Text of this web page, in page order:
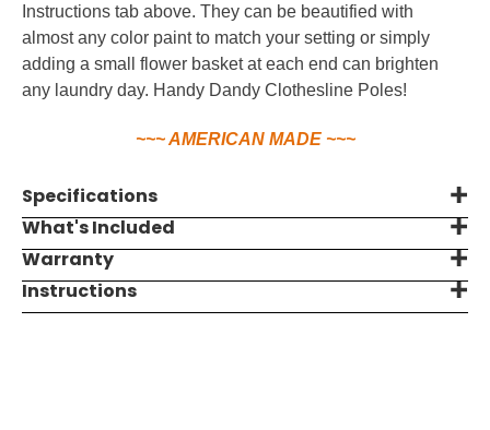
Instructions tab above. They can be beautified with
almost any color paint to match your setting or simply
adding a small flower basket at each end can brighten
any laundry day. Handy Dandy Clothesline Poles!
~~~ AMERICAN MADE ~~~
Specifications
What's Included
Warranty
Instructions